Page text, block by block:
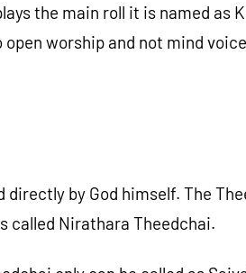
the main roll it is named as
worship and not mind
by God himself. The
called Nirathara Theedchai.